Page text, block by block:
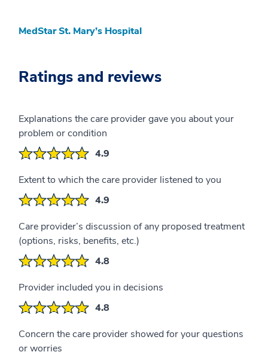
MedStar St. Mary’s Hospital
Ratings and reviews
Explanations the care provider gave you about your
problem or condition
4.9
Extent to which the care provider listened to you
4.9
Care provider’s discussion of any proposed treatment
(options, risks, benefits, etc.)
4.8
Provider included you in decisions
4.8
Concern the care provider showed for your questions
or worries